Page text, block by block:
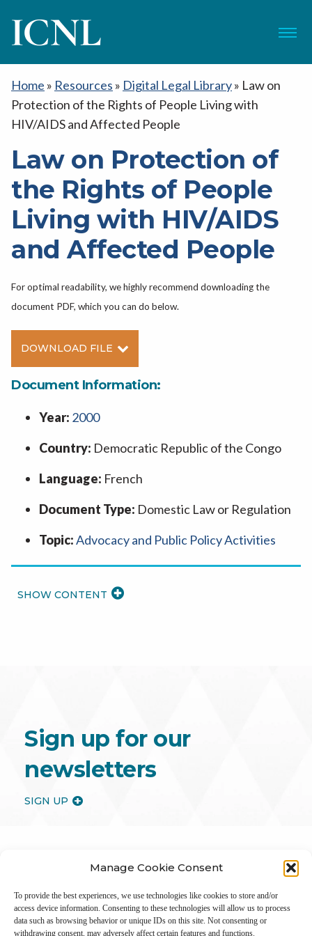
Manage Cookie Consent
To provide the best experiences, we use technologies like cookies to store and/or
access device information. Consenting to these technologies will allow us to process
data such as browsing behavior or unique IDs on this site. Not consenting or
withdrawing consent, may adversely affect certain features and functions.
ICNL Menu
Home » Resources » Digital Legal Library» Law on
Protection of the Rights of People Living with
HIV/AIDS and Affected People
Law on Protection of
the Rights of People
Living with HIV/AIDS
and Affected People
For optimal readability, we highly recommend downloading the
document PDF, which you can do below.
DOWNLOAD FILE
Document Information:
Year: 2000
Country: Democratic Republic of the Congo
Language: French
Document Type: Domestic Law or Regulation
Topic:Advocacy and Public Policy Activities
Sign up for our
newsletters
SIGN UP